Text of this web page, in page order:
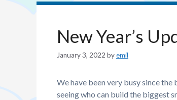
New Year’s
January 3, 2022 byemil
We have been very busy since
seeing who can build the biggest